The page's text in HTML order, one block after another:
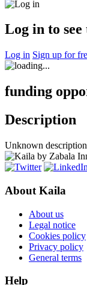
Log in to see
Log in Sign up for
funding
Description
Unknown description
About Kaila
About us
Legal notice
Cookies policy
Privacy policy
General terms
Help